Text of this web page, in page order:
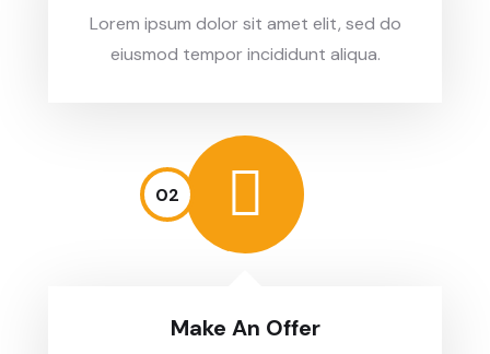
Lorem ipsum dolor sit amet elit, sed do
eiusmod tempor incididunt aliqua.
02
Make An Offer